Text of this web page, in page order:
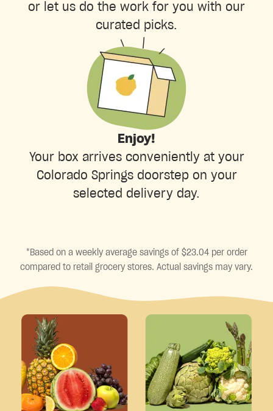
or let us do the work for you with our
curated picks.
Enjoy!
Your box arrives conveniently at your
Colorado Springs doorstep on your
selected delivery day.
*Based on a weekly average savings of $23.04 per order
compared to retail grocery stores. Actual savings may vary.